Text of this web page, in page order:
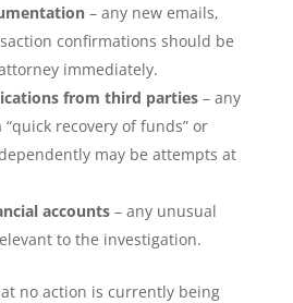
– any new emails,
confirmations should be
immediately.
from third parties– any
recovery of funds” or
may be attempts at
accounts– any unusual
to the investigation.
no action is currently being